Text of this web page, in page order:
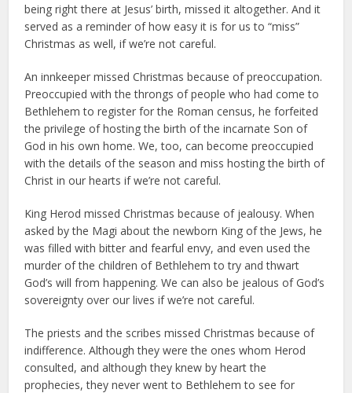
being right there at Jesus’ birth, missed it altogether. And it
served as a reminder of how easy it is for us to “miss”
Christmas as well, if we’re not careful.
An innkeeper missed Christmas because of preoccupation.
Preoccupied with the throngs of people who had come to
Bethlehem to register for the Roman census, he forfeited
the privilege of hosting the birth of the incarnate Son of
God in his own home. We, too, can become preoccupied
with the details of the season and miss hosting the birth of
Christ in our hearts if we’re not careful.
King Herod missed Christmas because of jealousy. When
asked by the Magi about the newborn King of the Jews, he
was filled with bitter and fearful envy, and even used the
murder of the children of Bethlehem to try and thwart
God’s will from happening. We can also be jealous of God’s
sovereignty over our lives if we’re not careful.
The priests and the scribes missed Christmas because of
indifference. Although they were the ones whom Herod
consulted, and although they knew by heart the
prophecies, they never went to Bethlehem to see for